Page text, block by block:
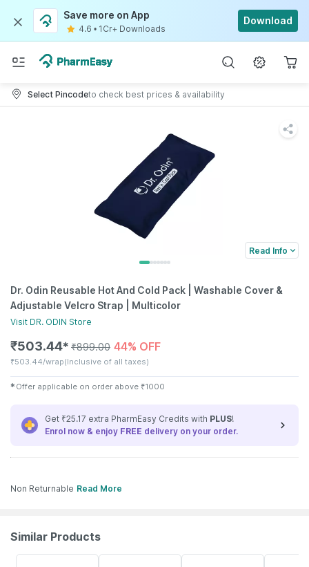
Save more on App
4.6 • 1Cr+ Downloads
Download
Select Pincodeto check best prices & availability
Read Info
Dr. Odin Reusable Hot And Cold Pack | Washable Cover &
Adjustable Velcro Strap | Multicolor
Visit DR. ODIN Store
₹503.44✱ ₹899.00 44% OFF
₹503.44/wrap(Inclusive of all taxes)
✱ Offer applicable on order above ₹1000
Get ₹25.17 extra PharmEasy Credits with PLUS!
Enrol now & enjoy FREE delivery on your order.
Non Returnable Read More
Similar Products